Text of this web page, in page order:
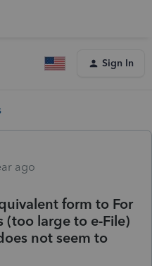
Sign In
ago
form to For
(too large to e-File)
not seem to